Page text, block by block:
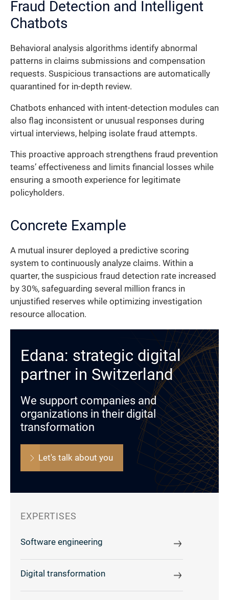
Fraud Detection and Intelligent
Chatbots
Behavioral analysis algorithms identify abnormal
patterns in claims submissions and compensation
requests. Suspicious transactions are automatically
quarantined for in-depth review.
Chatbots enhanced with intent-detection modules can
also flag inconsistent or unusual responses during
virtual interviews, helping isolate fraud attempts.
This proactive approach strengthens fraud prevention
teams’ effectiveness and limits financial losses while
ensuring a smooth experience for legitimate
policyholders.
Concrete Example
A mutual insurer deployed a predictive scoring
system to continuously analyze claims. Within a
quarter, the suspicious fraud detection rate increased
by 30%, safeguarding several million francs in
unjustified reserves while optimizing investigation
resource allocation.
Edana: strategic digital
partner in Switzerland
We support companies and
organizations in their digital
transformation
Let's talk about you
EXPERTISES
Software engineering
Digital transformation